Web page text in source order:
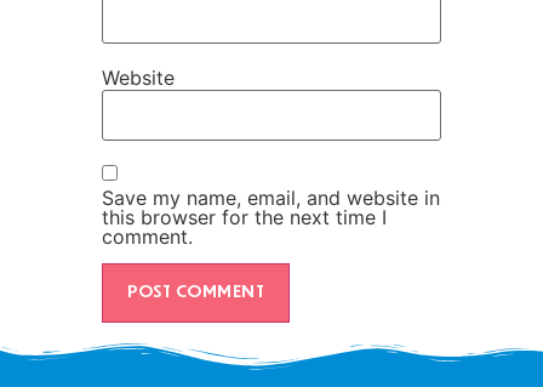
Website
Save my name, email, and website in
this browser for the next time I
comment.